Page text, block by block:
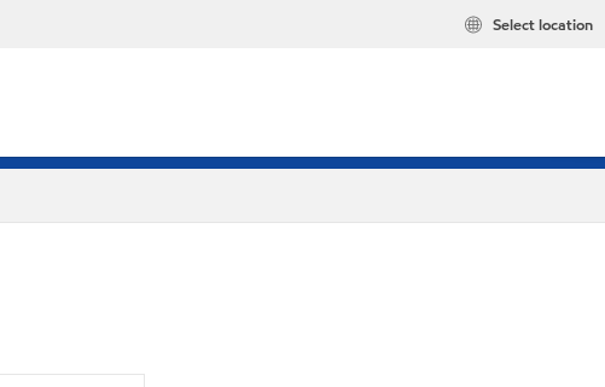
Select location